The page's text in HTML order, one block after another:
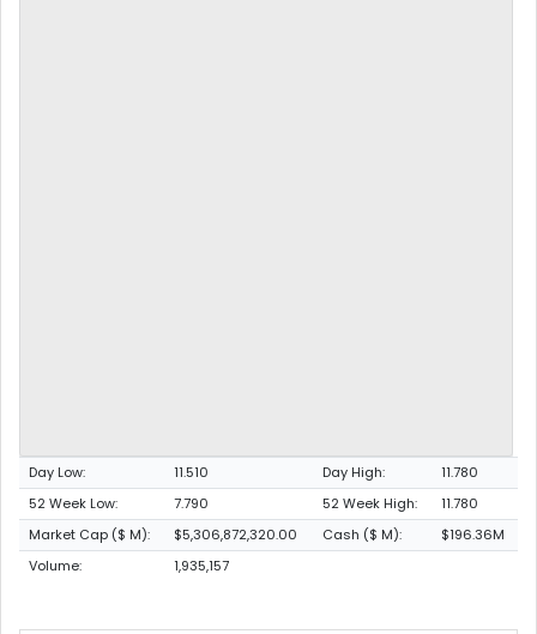
Day Low: 11.510 Day High:
11.780
52 Week Low:
7.790 52 Week High:
11.780
Market Cap ($ M):
$5,306,872,320.00 Cash ($ M):
$196.36M
Volume:
1,935,157